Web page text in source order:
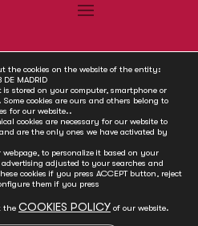
the cookies on the website of the entity:
DE MADRID
stored on your computer, smartphone or
cookies are ours and others belong to
for our website..
cookies are necessary for our website to
are the only ones we have activated by
webpage, to personalize it based on your
adjusted to your searches and
cookies if you press ACCEPT button, reject
them if you press
the COOKIES POLICY of our website.